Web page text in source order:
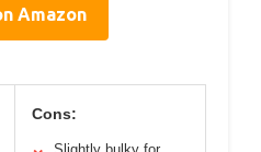
Amazon
Cons: